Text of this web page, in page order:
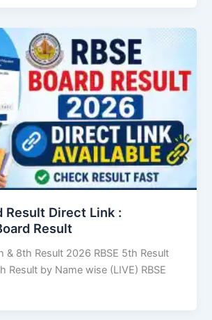
Result Direct Link :
Result
& 8th Result 2026 RBSE 5th Result
Result by Name wise (LIVE) RBSE